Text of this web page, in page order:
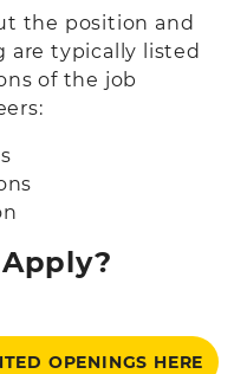
the position and
are typically listed
of the job
OPENINGS HERE